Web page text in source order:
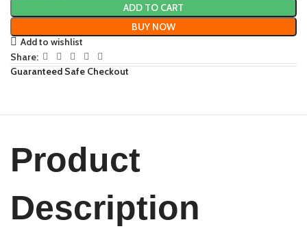
ADD TO CART
BUY NOW
Add to wishlist
Share:
Guaranteed Safe Checkout
Product
Description